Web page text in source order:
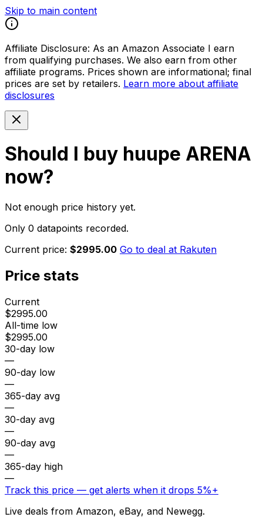
Skip to main content
Affiliate Disclosure: As an Amazon Associate I earn
from qualifying purchases. We also earn from other
affiliate programs. Prices shown are informational; final
prices are set by retailers. Learn more about affiliate
disclosures
Should I buy huupe ARENA
now?
Not enough price history yet.
Only 0 datapoints recorded.
Current price: $2995.00 Go to deal at Rakuten
Price stats
Current
$2995.00
All-time low
$2995.00
30-day low
—
90-day low
—
365-day avg
—
30-day avg
—
90-day avg
—
365-day high
—
Track this price — get alerts when it drops 5%+
Live deals from Amazon, eBay, and Newegg.